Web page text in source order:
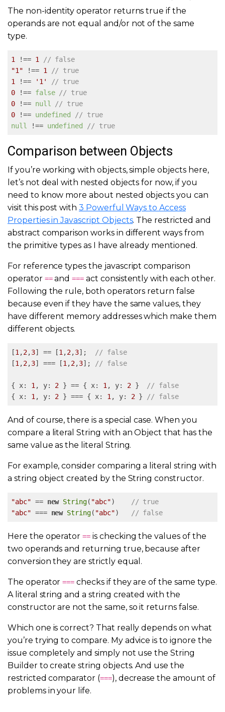
The non-identity operator returns true if the
operands are not equal and/or not of the same
type.
1 !== 1
// false
"1" !== 1
// true
1
!== '1'
// true
0 !== false // true
0 !== null
// true
0 !== undefined
// true
null
!== undefined // true
Comparison between Objects
If you’re working with objects, simple objects here,
let’s not deal with nested objects for now, if you
need to know more about nested objects you can
visit this post with 3 Powerful Ways to Access
Properties in Javascript Objects. The restricted and
abstract comparison works in different ways from
the primitive types as I have already mentioned.
For reference types the javascript comparison
operator ==and=== act consistently with each other.
Following the rule, both operators return false
because even if they have the same values, they
have different memory addresses which make them
different objects.
[1 ,2,3] == [1 ,2,3];
// false
[1 ,2,3] === [1 ,2,3]; // false
{ x: 1 , y: 2 } == { x: 1 , y: 2 } // false
{ x: 1 , y: 2 } === { x: 1 , y: 2 } // false
And of course, there is a special case. When you
compare a literal String with an Object that has the
same value as the literal String.
For example, consider comparing a literal string with
a string object created by the String constructor.
"abc" == new String( "abc")
// true
"abc" === new String( "abc") // false
Here the operator== is checking the values of the
two operands and returning true, because after
conversion they are strictly equal.
The operator=== checks if they are of the same type.
A literal string and a string created with the
constructor are not the same, so it returns false.
Which one is correct? That really depends on what
you’re trying to compare. My advice is to ignore the
issue completely and simply not use the String
Builder to create string objects. And use the
restricted comparator (===), decrease the amount of
problems in your life.